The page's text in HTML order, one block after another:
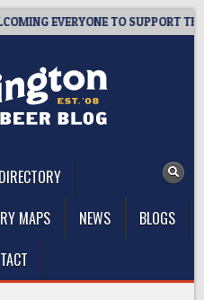
EVERYONE TO SUPPORT THE
MAPS NEWS
BLOGS